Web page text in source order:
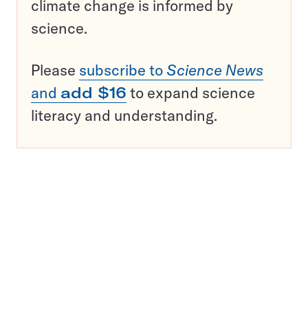
climate change is informed by
science.
Please subscribe to Science News
and add $16 to expand science
literacy and understanding.